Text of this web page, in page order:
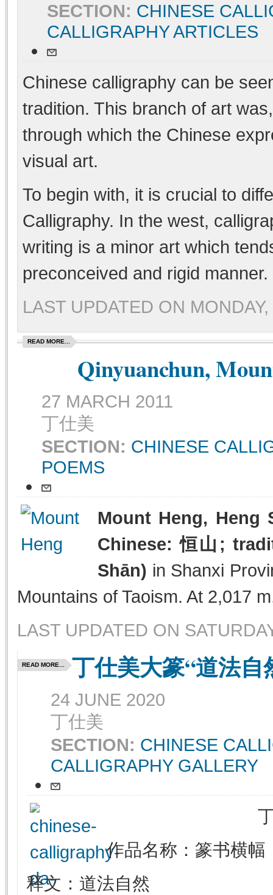
SECTION: CHINESE
CALLIGRAPHY ARTICLES
Chinese calligraphy can be
tradition. This branch of art
through which the Chinese
visual art.
To begin with, it is crucial to
Calligraphy. In the west,
writing is a minor art which
preconceived and rigid manner.
LAST UPDATED ON
READ MORE...
Qinyuanchun,
27 MARCH 2011
丁仕美
SECTION: CHINESE
POEMS
Mount Heng, Heng
Chinese: 恒山;
Shān) in Shanxi
Mountains of Taoism. At 2,017
LAST UPDATED ON
READ MORE... 丁仕美大篆“道法自
24 JUNE 2020
丁仕美
SECTION: CHINESE
CALLIGRAPHY GALLERY
作品名称：篆书横幅
释文：道法自然